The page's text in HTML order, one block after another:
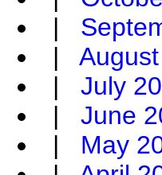
|
|
| July
| June
| May